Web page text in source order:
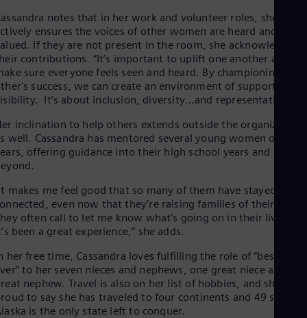
notes that in her work and volunteer roles, she
ensures the voices of other women are heard and
If they are not present in the room, she acknowledges
contributions. “It’s important to uplift one another and
sure everyone feels seen and heard. By championing each
success, we can create an environment of support and
It’s about inclusion, diversity…and representation.”
inclination to help others extends outside the organization,
well. Cassandra has mentored several young women over
offering guidance into their high school years and
makes me feel good that so many of them have stayed
even now that they’re raising families of their own.
often call to let me know what’s going on in their lives, so
been a great experience,” she adds.
her free time, Cassandra loves fulfilling the role of “best
to her seven nieces and nephews, one great niece and one
nephew. Travel is also on her list of hobbies, and she is
to say she has traveled to four continents and 49 states
is the only state left to conquer.